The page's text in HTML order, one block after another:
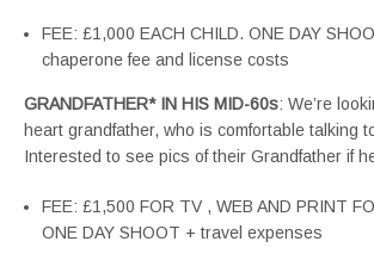
FEE: £1,000 EACH CHILD. ONE DAY
chaperone fee and license costs
GRANDFATHER* IN HIS MID-60s: We’re
heart grandfather, who is comfortable talking
Interested to see pics of their Grandfather if
FEE: £1,500 FOR TV , WEB AND PRINT
ONE DAY SHOOT + travel expenses